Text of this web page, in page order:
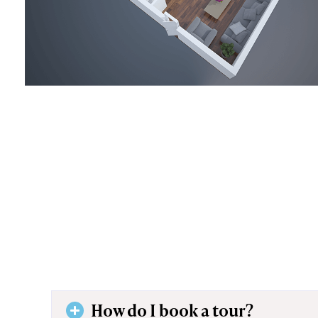
How do I book a tour?